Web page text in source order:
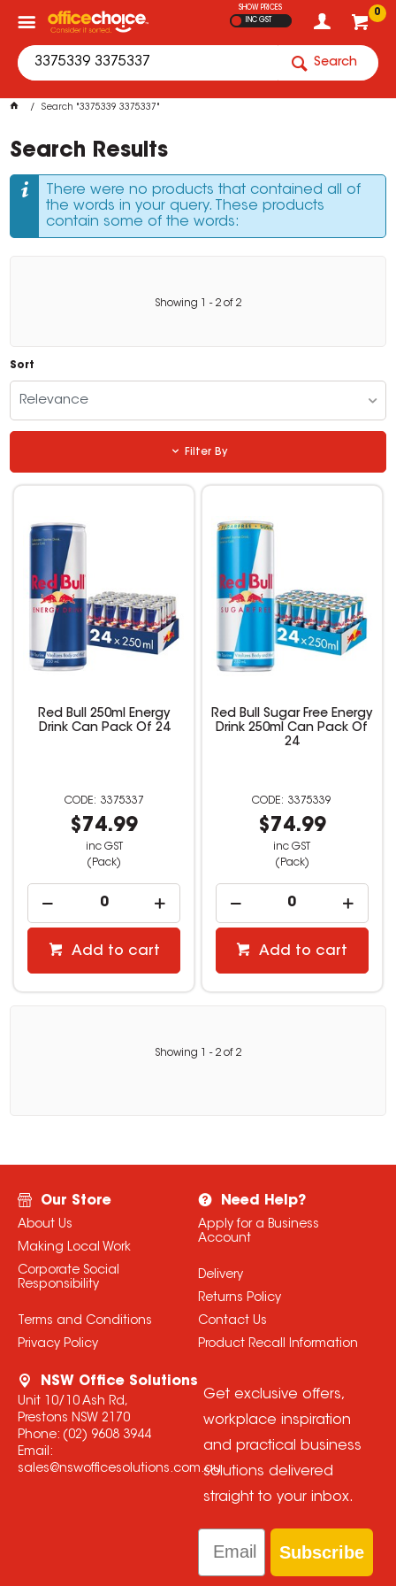
0
SHOW PRICES
INC GST
Search
Search "3375339 3375337"
Search Results
There were no products that contained all of
the words in your query. These products
contain some of the words:
Showing - 2 of 2
Sort
Relevance
Filter By
Red Bull 250ml Energy
Drink Can Pack Of 24
3375337
$74.99
inc GST
(Pack)
Add to cart
Red Bull Sugar Free Energy
Drink 250ml Can Pack Of
24
3375339
$74.99
inc GST
(Pack)
Add to cart
Showing - 2 of 2
Our Store
About Us
Making Local Work
Corporate Social
Responsibility
Terms and Conditions
Privacy Policy
Need Help?
Apply for a Business
Account
Delivery
Returns Policy
Contact Us
Product Recall Information
NSW Office Solutions
Unit 10/10 Ash Rd,
Prestons NSW 2170
Phone: (02) 9608 3944
Email:
sales@nswofficesolutions.com.au
Get exclusive offers,
workplace inspiration
and practical business
solutions delivered
straight to your inbox.
Email
Subscribe